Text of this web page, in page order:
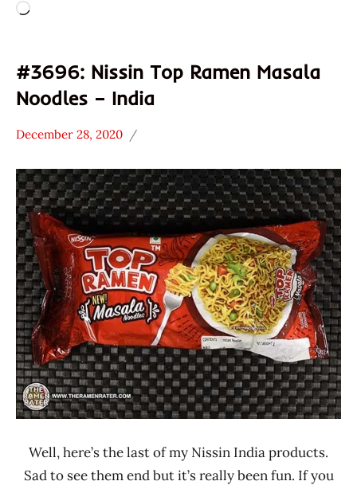
Loading…
#3696: Nissin Top Ramen Masala
Noodles – India
Stars
3.1 -
4.0
India
Nissin
Other
December 28, 2020
"The
Ramen
Rater"
Lienesch
Well, here’s the last of my Nissin India products.
Sad to see them end but it’s really been fun. If you